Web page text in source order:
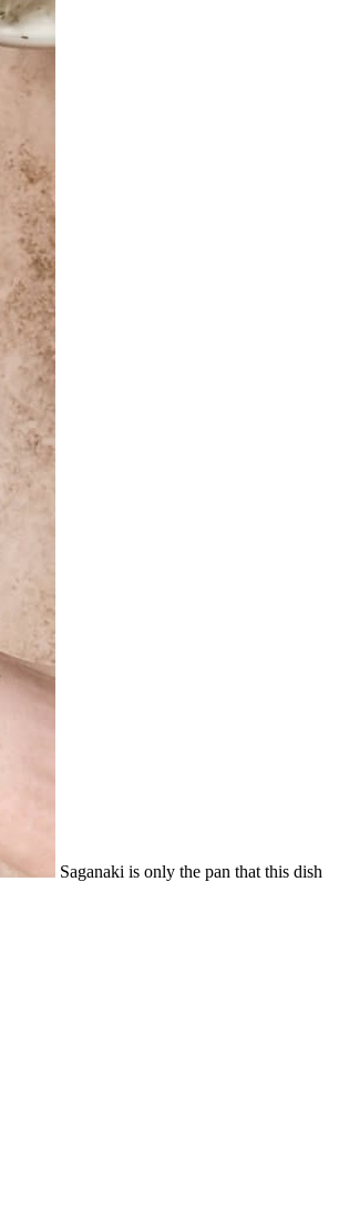
Saganaki is only the pan that this dish